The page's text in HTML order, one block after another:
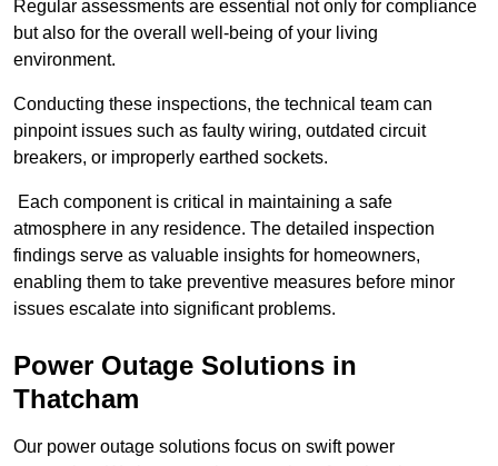
Regular assessments are essential not only for compliance
but also for the overall well-being of your living
environment.
Conducting these inspections, the technical team can
pinpoint issues such as faulty wiring, outdated circuit
breakers, or improperly earthed sockets.
Each component is critical in maintaining a safe
atmosphere in any residence. The detailed inspection
findings serve as valuable insights for homeowners,
enabling them to take preventive measures before minor
issues escalate into significant problems.
Power Outage Solutions in
Thatcham
Our power outage solutions focus on swift power